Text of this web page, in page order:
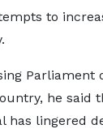
to
Parliament
he said
has lingered